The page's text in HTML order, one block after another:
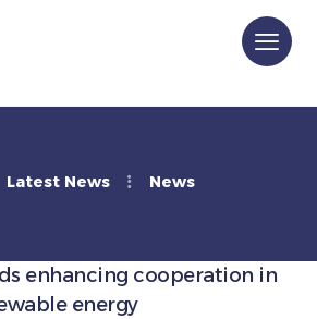
Latest News News
enhancing cooperation in
energy